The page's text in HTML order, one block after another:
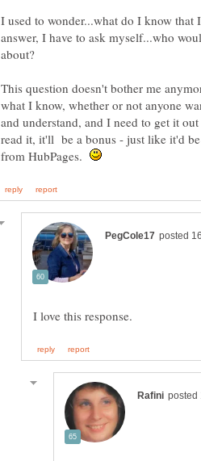
I used to wonder...what do I know
answer, I have to ask myself...who
This question doesn't bother me
what I know, whether or not anyone
and understand, and I need to get it
read it, it'll be a bonus - just like it'd
from HubPages.